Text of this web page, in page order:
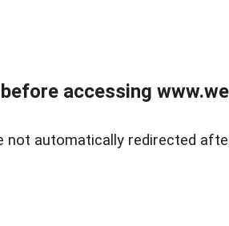
accessing
not automatically redirected